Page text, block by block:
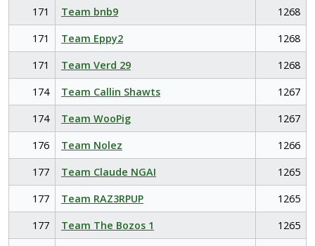
171
Team bnb9
1268
171
Team Eppy2
1268
171
Team Verd 29
1268
174
Team Callin Shawts
1267
174
Team WooPig
1267
176
Team Nolez
1266
177
Team Claude NGAI
1265
177
Team RAZ3RPUP
1265
177
Team The Bozos 1
1265